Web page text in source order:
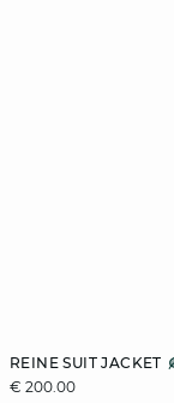
REINE SUIT JACKET
€ 200.00